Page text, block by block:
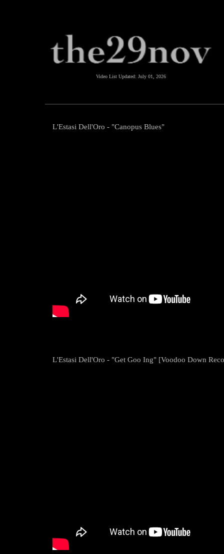
Video List Updated: July 01, 2026
L'Estasi Dell'Oro - "Canopus Blues"
L'Estasi Dell'Oro - "Get Goo Ing" [Voodoo Down